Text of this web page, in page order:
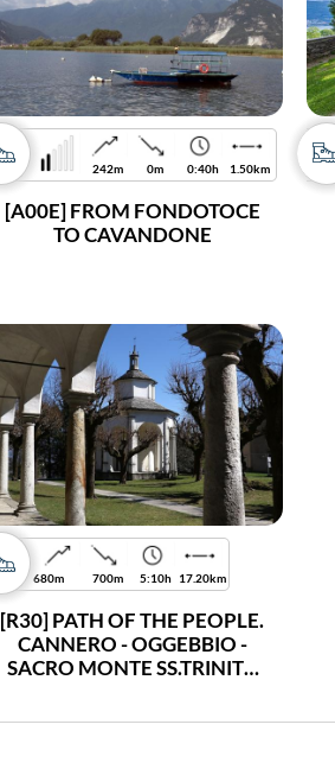
242m 0m 0:40h 1.50km
[A00E] FROM FONDOTOCE
TO CAVANDONE
680m 700m 5:10h 17.20km
[R30] PATH OF THE PEOPLE.
CANNERO - OGGEBBIO -
SACRO MONTE SS.TRINITÀ